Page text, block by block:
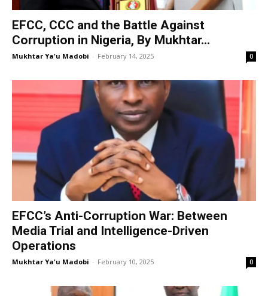
EFCC, CCC and the Battle Against
Corruption in Nigeria, By Mukhtar...
Mukhtar Ya'u Madobi - February 14, 2025 0
EFCC’s Anti-Corruption War: Between
Media Trial and Intelligence-Driven
Operations
Mukhtar Ya'u Madobi - February 10, 2025 0